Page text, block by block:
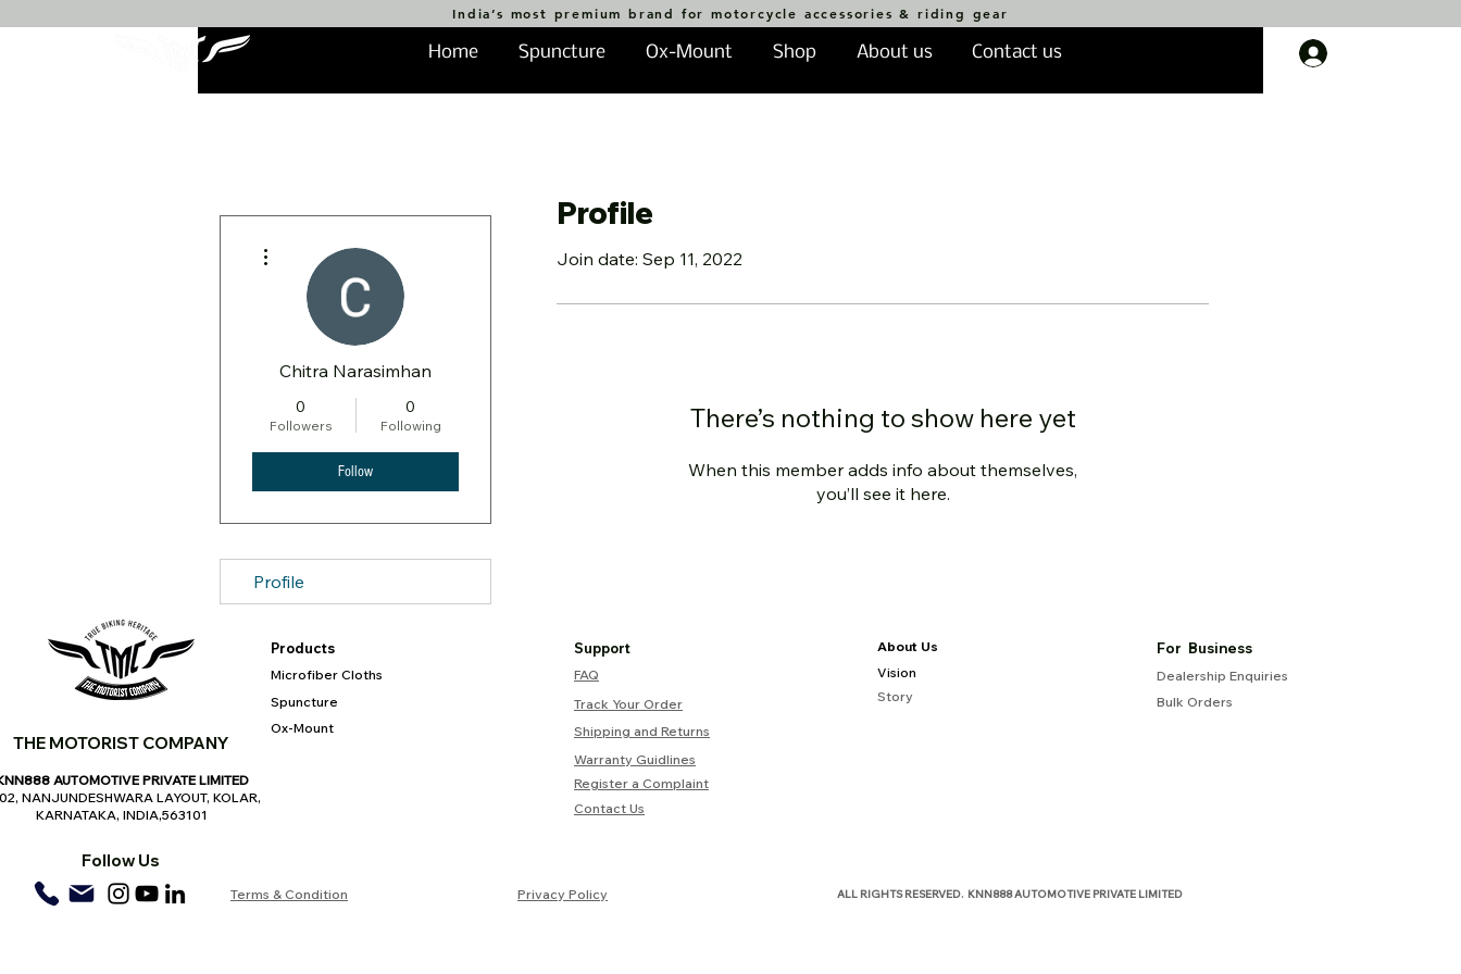
India’s most premium brand for motorcycle accessories & riding gear
Home Spuncture Ox-Mount Shop About us Contact us
Profile
Join date: Sep 11, 2022
There’s nothing to show here yet
When this member adds info about themselves,
you’ll see it here.
Chitra Narasimhan
0
Followers
0
Following
Follow
Profile
THE MOTORIST COMPANY
Products
Microfiber Cloths
Spuncture
Ox-Mount
AUTOMOTIVE PRIVATE LIMITED
NANJUNDESHWARA LAYOUT, KOLAR,
KARNATAKA, INDIA,563101
Support
FAQ
Track Your Order
About Us
Vision
Story
For Business
Dealership Enquiries
Bulk Orders
Shipping and Returns
Warranty Guidlines
Register a Complaint
Contact Us
Follow Us
Terms & Condition Privacy Policy ALL RIGHTS RESERVED. KNN888 AUTOMOTIVE PRIVATE LIMITED